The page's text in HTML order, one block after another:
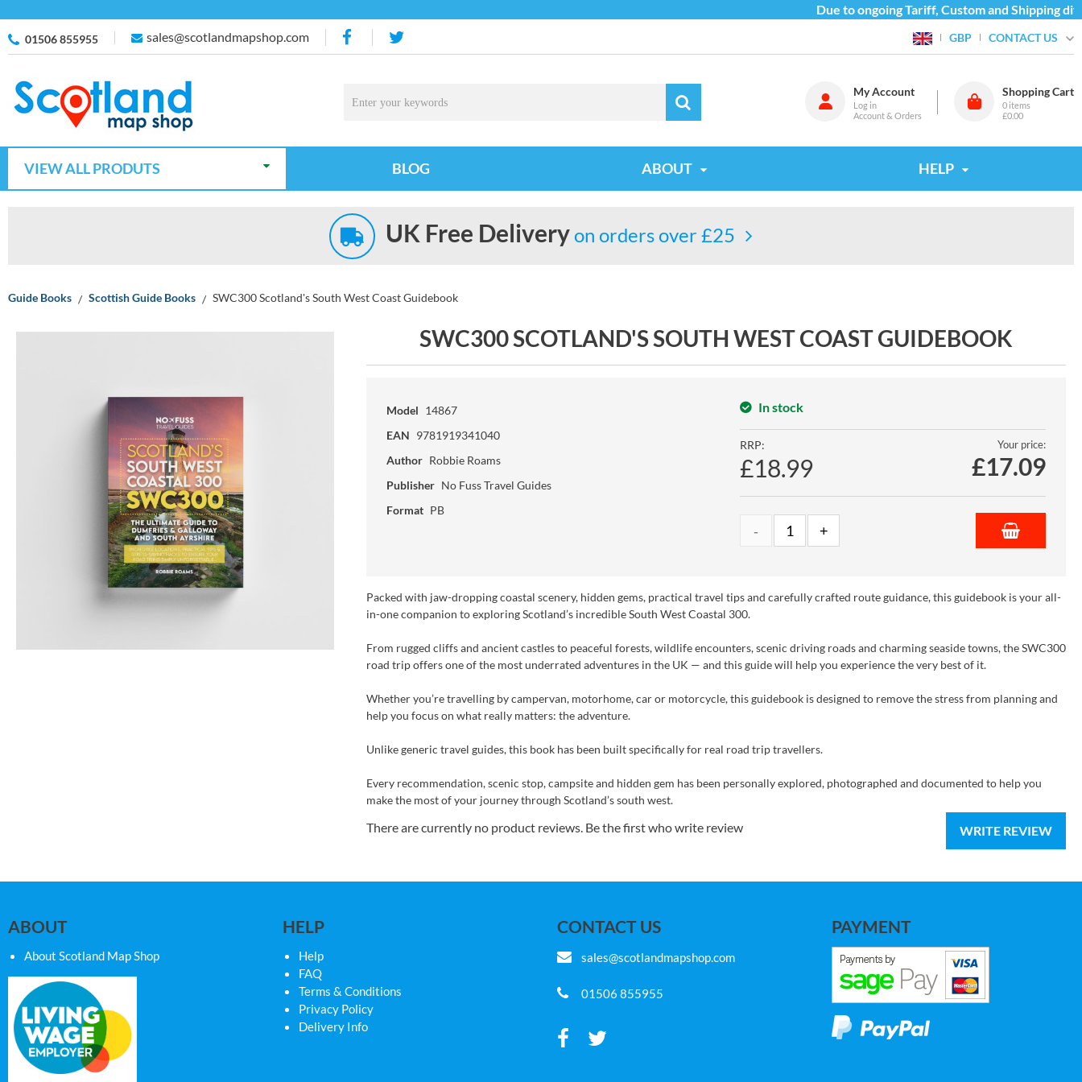
Due to ongoing Tariff, Custom and Shipping
01506 855955 sales@scotlandmapshop.com GBP CONTACT US
My Account
Log in
Account & Orders
Shopping Cart
0 items
£0.00
VIEW ALL PRODUTS BLOG ABOUT HELP
UK Free Deliveryon orders over £25
Guide Books Scottish Guide Books SWC300 Scotland's South West Coast Guidebook
SWC300 SCOTLAND'S SOUTH WEST COAST GUIDEBOOK
Model 14867
EAN 9781919341040
Author Robbie Roams
Publisher No Fuss Travel Guides
Format PB
In stock
RRP:
£18.99
Your price:
£17.09
Packed with jaw-dropping coastal scenery, hidden gems, practical travel tips and carefully crafted route guidance, this guidebook is your all-
in-one companion to exploring Scotland’s incredible South West Coastal 300.
From rugged cliffs and ancient castles to peaceful forests, wildlife encounters, scenic driving roads and charming seaside towns, the SWC300
road trip offers one of the most underrated adventures in the UK — and this guide will help you experience the very best of it.
Whether you’re travelling by campervan, motorhome, car or motorcycle, this guidebook is designed to remove the stress from planning and
help you focus on what really matters: the adventure.
Unlike generic travel guides, this book has been built specifically for real road trip travellers.
Every recommendation, scenic stop, campsite and hidden gem has been personally explored, photographed and documented to help you
make the most of your journey through Scotland’s south west.
WRITE REVIEW
There are currently no product reviews. Be the first who write review
ABOUT
About Scotland Map Shop
HELP
Help
FAQ
Terms & Conditions
Privacy Policy
Delivery Info
CONTACT US
sales@scotlandmapshop.com
01506 855955
PAYMENT